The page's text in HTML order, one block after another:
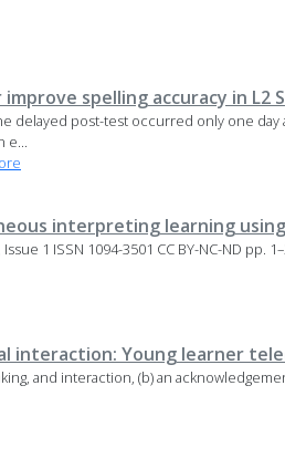
improve spelling accuracy in L2
delayed post-test occurred only one
e...
interpreting learning
1 ISSN 1094-3501 CC BY-NC-ND pp.
interaction: Young learner
and interaction, (b) an